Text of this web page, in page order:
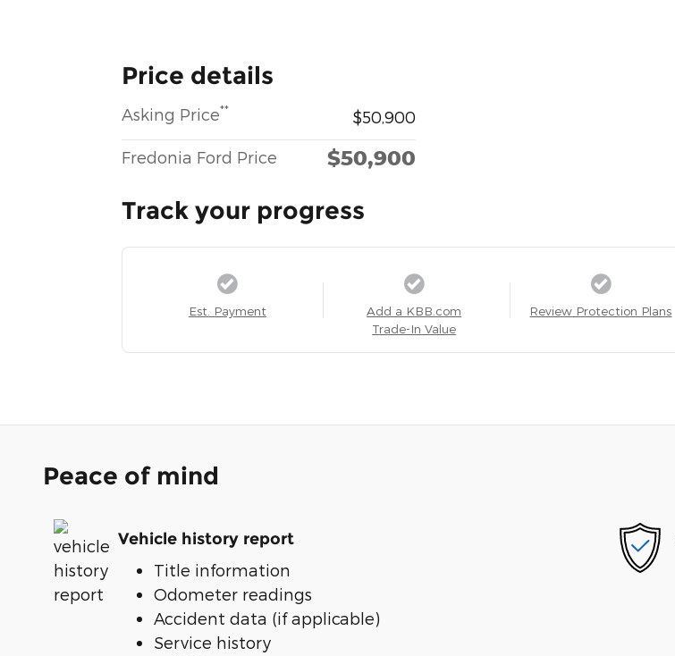
Price details
Asking Price** $50,900
Fredonia Ford Price $50,900
Track your progress
Est. Payment
Add a KBB.com
Trade-In Value
Review Protection Plans
Peace of mind
Vehicle history report
Title information
Odometer readings
Accident data (if applicable)
Service history